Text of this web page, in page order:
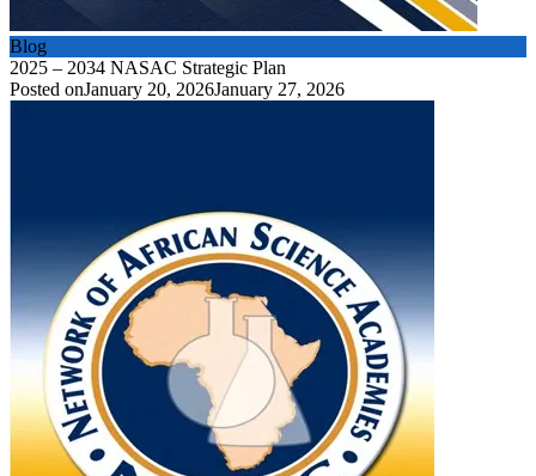
Blog
2025 – 2034 NASAC Strategic Plan
Posted onJanuary 20, 2026January 27, 2026